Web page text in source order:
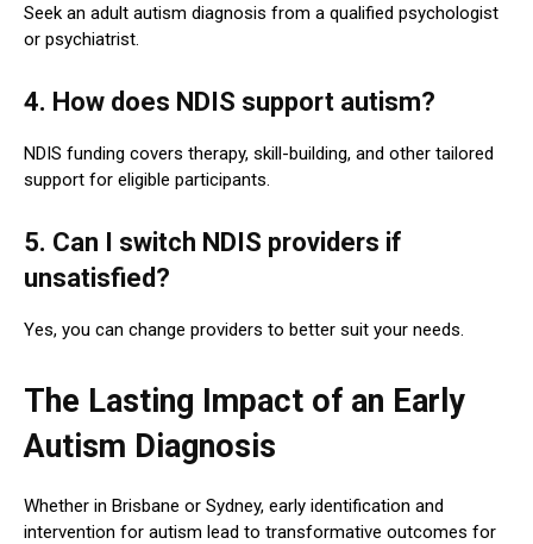
Seek an adult autism diagnosis from a qualified psychologist
or psychiatrist.
4. How does NDIS support autism?
NDIS funding covers therapy, skill-building, and other tailored
support for eligible participants.
5. Can I switch NDIS providers if
unsatisfied?
Yes, you can change providers to better suit your needs.
The Lasting Impact of an Early
Autism Diagnosis
Whether in Brisbane or Sydney, early identification and
intervention for autism lead to transformative outcomes for